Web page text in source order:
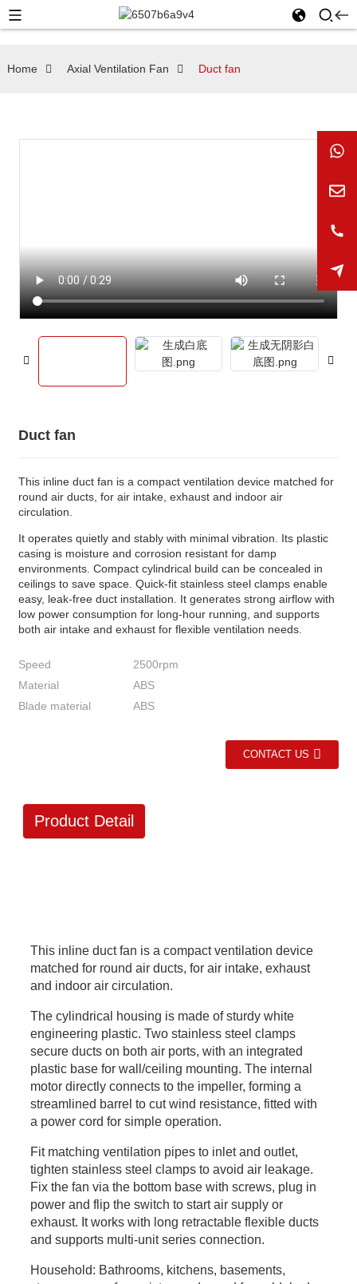
Home Axial Ventilation Fan Duct fan
Duct fan
This inline duct fan is a compact ventilation device matched for
round air ducts, for air intake, exhaust and indoor air
circulation.
It operates quietly and stably with minimal vibration. Its plastic
casing is moisture and corrosion resistant for damp
environments. Compact cylindrical build can be concealed in
ceilings to save space. Quick-fit stainless steel clamps enable
easy, leak-free duct installation. It generates strong airflow with
low power consumption for long-hour running, and supports
both air intake and exhaust for flexible ventilation needs.
Speed
2500rpm
Material
ABS
Blade material
ABS
CONTACT US
Product Detail
This inline duct fan is a compact ventilation device
matched for round air ducts, for air intake, exhaust
and indoor air circulation.
The cylindrical housing is made of sturdy white
engineering plastic. Two stainless steel clamps
secure ducts on both air ports, with an integrated
plastic base for wall/ceiling mounting. The internal
motor directly connects to the impeller, forming a
streamlined barrel to cut wind resistance, fitted with
a power cord for simple operation.
Fit matching ventilation pipes to inlet and outlet,
tighten stainless steel clamps to avoid air leakage.
Fix the fan via the bottom base with screws, plug in
power and flip the switch to start air supply or
exhaust. It works with long retractable flexible ducts
and supports multi-unit series connection.
Household: Bathrooms, kitchens, basements,